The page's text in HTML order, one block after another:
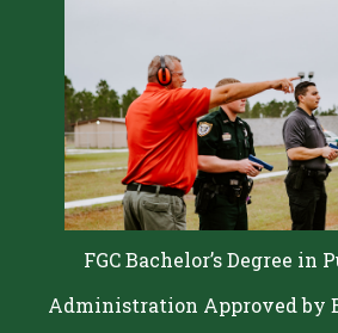
FGC Bachelor’s Degree in
Administration Approved by